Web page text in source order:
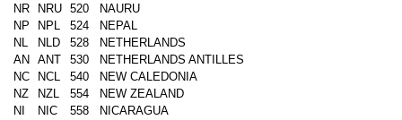
NR
NRU 520
NAURU
NP
NPL 524
NEPAL
NL
NLD 528
NETHERLANDS
AN
ANT 530
NETHERLANDS ANTILLES
NC
NCL 540
NEW CALEDONIA
NZ
NZL 554
NEW ZEALAND
NI
NIC 558
NICARAGUA